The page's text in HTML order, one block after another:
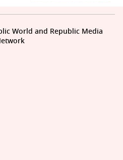
World and Republic Media